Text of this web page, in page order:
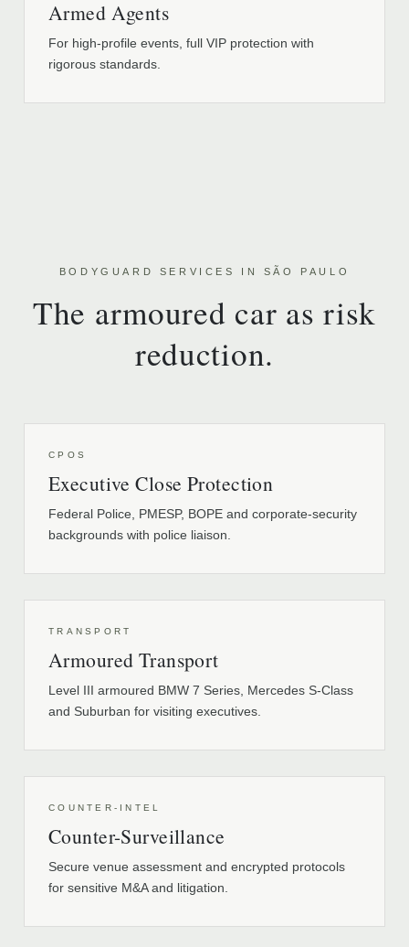
Armed Agents
For high-profile events, full VIP protection with
rigorous standards.
BODYGUARD SERVICES IN SÃO PAULO
The armoured car as risk
reduction.
CPOS
Executive Close Protection
Federal Police, PMESP, BOPE and corporate-security
backgrounds with police liaison.
TRANSPORT
Armoured Transport
Level III armoured BMW 7 Series, Mercedes S-Class
and Suburban for visiting executives.
COUNTER-INTEL
Counter-Surveillance
Secure venue assessment and encrypted protocols
for sensitive M&A and litigation.